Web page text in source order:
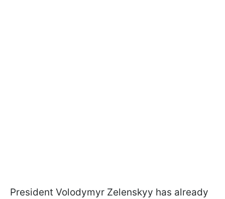
President Volodymyr Zelenskyy has already